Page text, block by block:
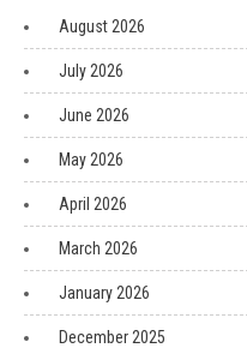
August 2026
July 2026
June 2026
May 2026
April 2026
March 2026
January 2026
December 2025